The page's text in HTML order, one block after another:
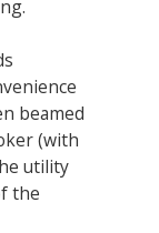
beamed
(with
utility
the